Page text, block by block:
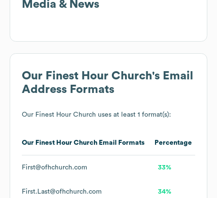
Media & News
Our Finest Hour Church's Email
Address Formats
Our Finest Hour Church uses at least 1 format(s):
Our Finest Hour Church Email Formats Percentage
First@ofhchurch.com 33%
First.Last@ofhchurch.com 34%